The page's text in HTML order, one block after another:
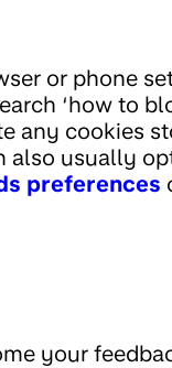
or phone
‘how to
any cookies
also usually
preferences
your